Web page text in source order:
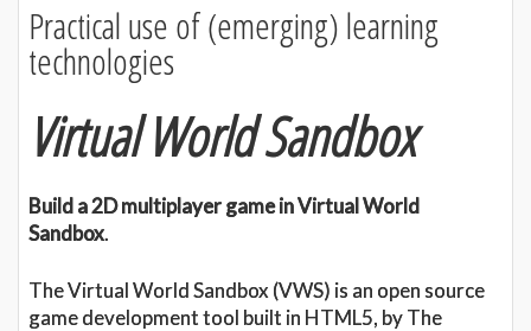
Practical use of (emerging) learning
technologies
Virtual World Sandbox
Build a 2D multiplayer game in Virtual World
Sandbox.
The Virtual World Sandbox (VWS) is an open source
game development tool built in HTML5, by The